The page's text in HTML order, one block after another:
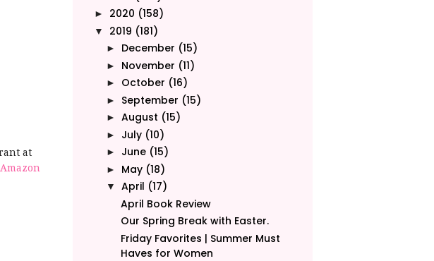
at
Amazon
► 2020 (158)
▼ 2019 (181)
► December (15)
► November (11)
► October (16)
► September (15)
► August (15)
► July (10)
► June (15)
► May (18)
▼ April (17)
April Book Review
Our Spring Break with Easter.
Friday Favorites | Summer Must
Haves for Women